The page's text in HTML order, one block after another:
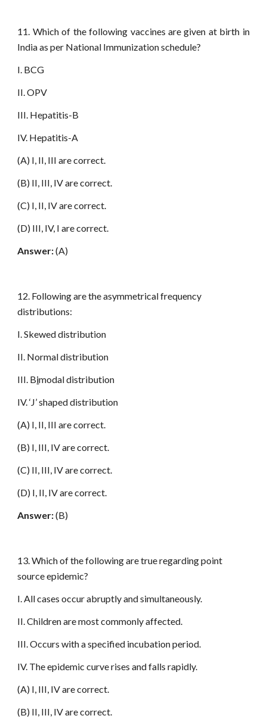
11. Which of the following vaccines are given at birth in
India as per National Immunization schedule?
I. BCG
II. OPV
III. Hepatitis-B
IV. Hepatitis-A
(A) I, II, III are correct.
(B) II, III, IV are correct.
(C) I, II, IV are correct.
(D) III, IV, I are correct.
Answer:(A)
12. Following are the asymmetrical frequency
distributions:
I. Skewed distribution
II. Normal distribution
III. Bimodal distribution
IV. ‘J’ shaped distribution
(A) I, II, III are correct.
(B) I, III, IV are correct.
(C) II, III, IV are correct.
(D) I, II, IV are correct.
Answer:(B)
13. Which of the following are true regarding point
source epidemic?
I. All cases occur abruptly and simultaneously.
II. Children are most commonly affected.
III. Occurs with a specified incubation period.
IV. The epidemic curve rises and falls rapidly.
(A) I, III, IV are correct.
(B) II, III, IV are correct.